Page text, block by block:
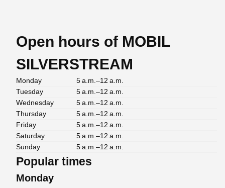
Open hours of MOBIL
SILVERSTREAM
Monday
5 a.m.–12 a.m.
Tuesday
5 a.m.–12 a.m.
Wednesday
5 a.m.–12 a.m.
Thursday
5 a.m.–12 a.m.
Friday
5 a.m.–12 a.m.
Saturday
5 a.m.–12 a.m.
Sunday
5 a.m.–12 a.m.
Popular times
Monday